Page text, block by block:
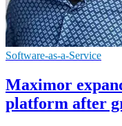
Software-as-a-Service
Maximor
platform after